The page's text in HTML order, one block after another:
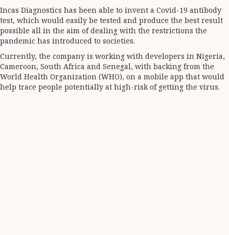
Incas Diagnostics has been able to invent a Covid-19 antibody
test, which would easily be tested and produce the best result
possible all in the aim of dealing with the restrictions the
pandemic has introduced to societies.
Currently, the company is working with developers in Nigeria,
Cameroon, South Africa and Senegal, with backing from the
World Health Organization (WHO), on a mobile app that would
help trace people potentially at high-risk of getting the virus.